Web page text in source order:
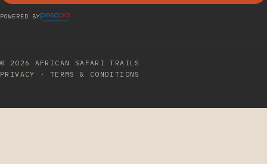
POWERED BY
© 2026 AFRICAN SAFARI TRAILS
PRIVACY
· TERMS & CONDITIONS